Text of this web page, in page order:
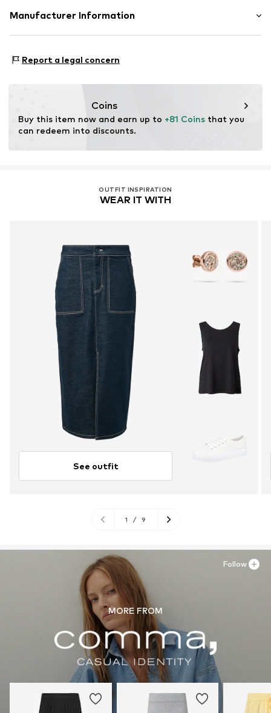
Contrast seams
Material: 99% Cotton, 1% Elastane
Manufacturer Information
97228 Rottendorf
Report a legal concern
Coins
Buy this item now and earn up to +81 Coins that you
can redeem into discounts.
OUTFIT INSPIRATION
WEAR IT WITH
See outfit
1 / 9
MORE FROM
Follow